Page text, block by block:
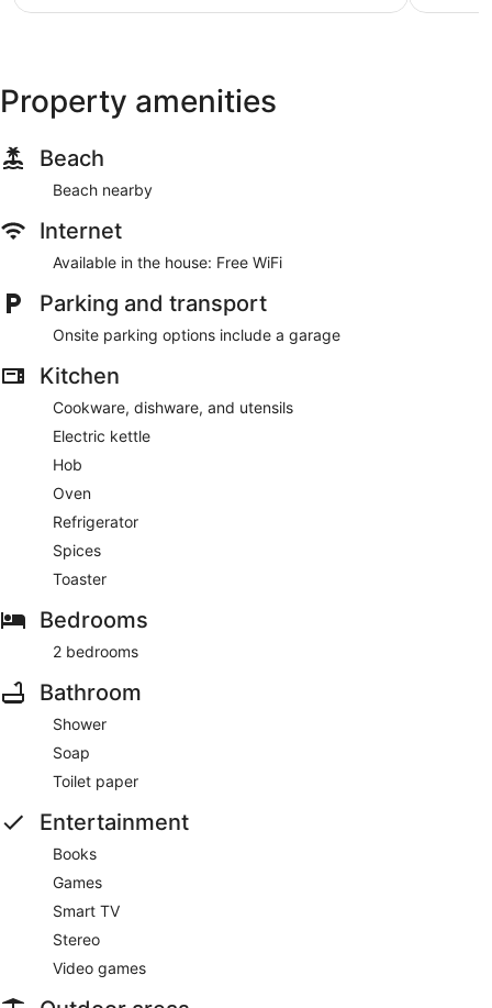
Property amenities
Beach
Beach nearby
Internet
Available in the house: Free WiFi
Parking and transport
Onsite parking options include a garage
Kitchen
Cookware, dishware, and utensils
Electric kettle
Hob
Oven
Refrigerator
Spices
Toaster
Bedrooms
2 bedrooms
Bathroom
Shower
Soap
Toilet paper
Entertainment
Books
Games
Smart TV
Stereo
Video games